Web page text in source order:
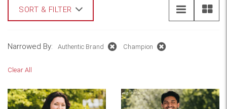
SORT & FILTER
Narrowed By: Authentic Brand Champion
Clear All